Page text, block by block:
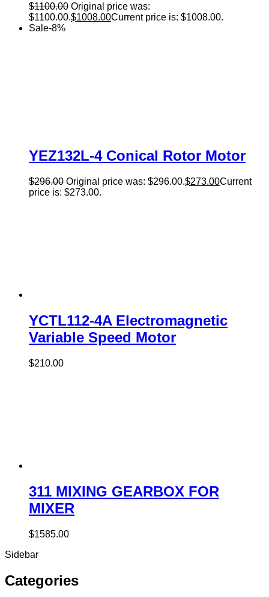
$1100.00 Original price was:
$1100.00.$1008.00Current price is: $1008.00.
Sale-8%
YEZ132L-4 Conical Rotor Motor
$296.00 Original price was: $296.00.$273.00Current
price is: $273.00.
YCTL112-4A Electromagnetic
Variable Speed Motor
$210.00
311 MIXING GEARBOX FOR
MIXER
$1585.00
Sidebar
Categories